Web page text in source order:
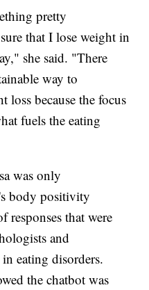
pretty
that I lose weight in
she said. "There
way to
loss because the focus
fuels the eating
was only
body positivity
responses that were
and
eating disorders.
the chatbot was